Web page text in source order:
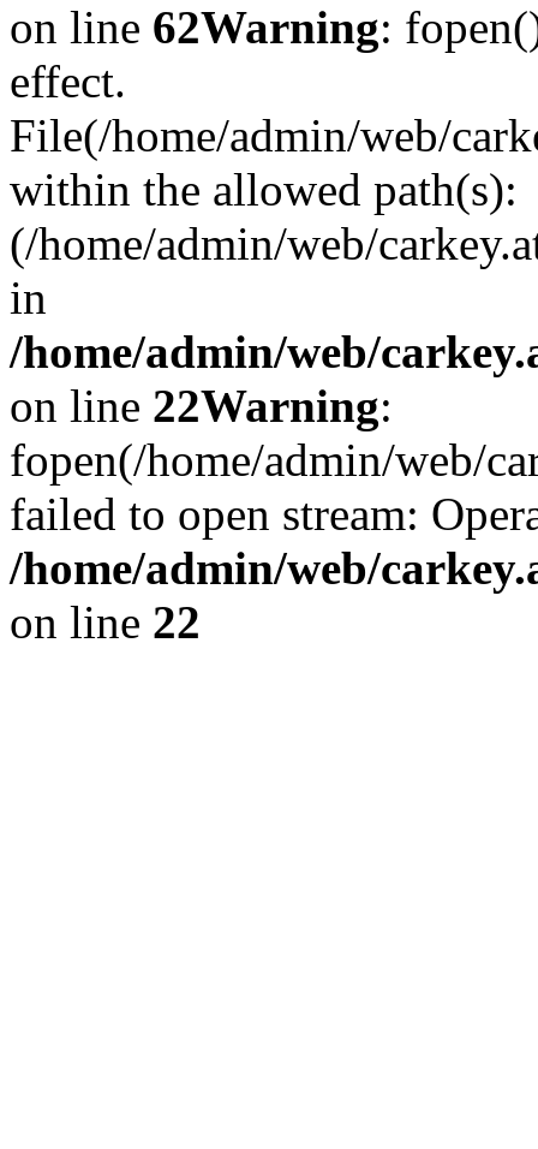
on line 62Warning:
effect.
File(/home/admin/web/
within the allowed path(s):
(/home/admin/web/
in
/home/admin/web/
on line 22Warning:
fopen(/home/admin/web/
failed to open stream:
/home/admin/web/
on line 22